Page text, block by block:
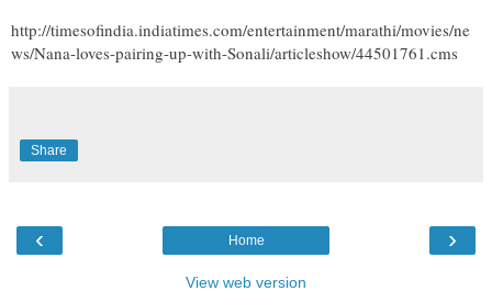
http://timesofindia.indiatimes.com/entertainment/marathi/movies/ne
ws/Nana-loves-pairing-up-with-Sonali/articleshow/44501761.cms
Share
‹ ›
Home
View web version